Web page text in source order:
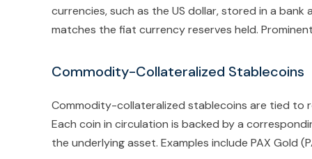
currencies, such as the US dollar, stored in a
matches the fiat currency reserves held.
Commodity-Collateralized Stablecoins
Commodity-collateralized stablecoins are tied to
Each coin in circulation is backed by a
the underlying asset. Examples include PAX Gold